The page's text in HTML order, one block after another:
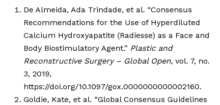
De Almeida, Ada Trindade, et al. “Consensus
Recommendations for the Use of Hyperdiluted
Calcium Hydroxyapatite (Radiesse) as a Face and
Body Biostimulatory Agent.” Plastic and
Reconstructive Surgery – Global Open, vol. 7, no.
3, 2019,
https://doi.org/10.1097/gox.0000000000002160.
Goldie, Kate, et al. “Global Consensus Guidelines